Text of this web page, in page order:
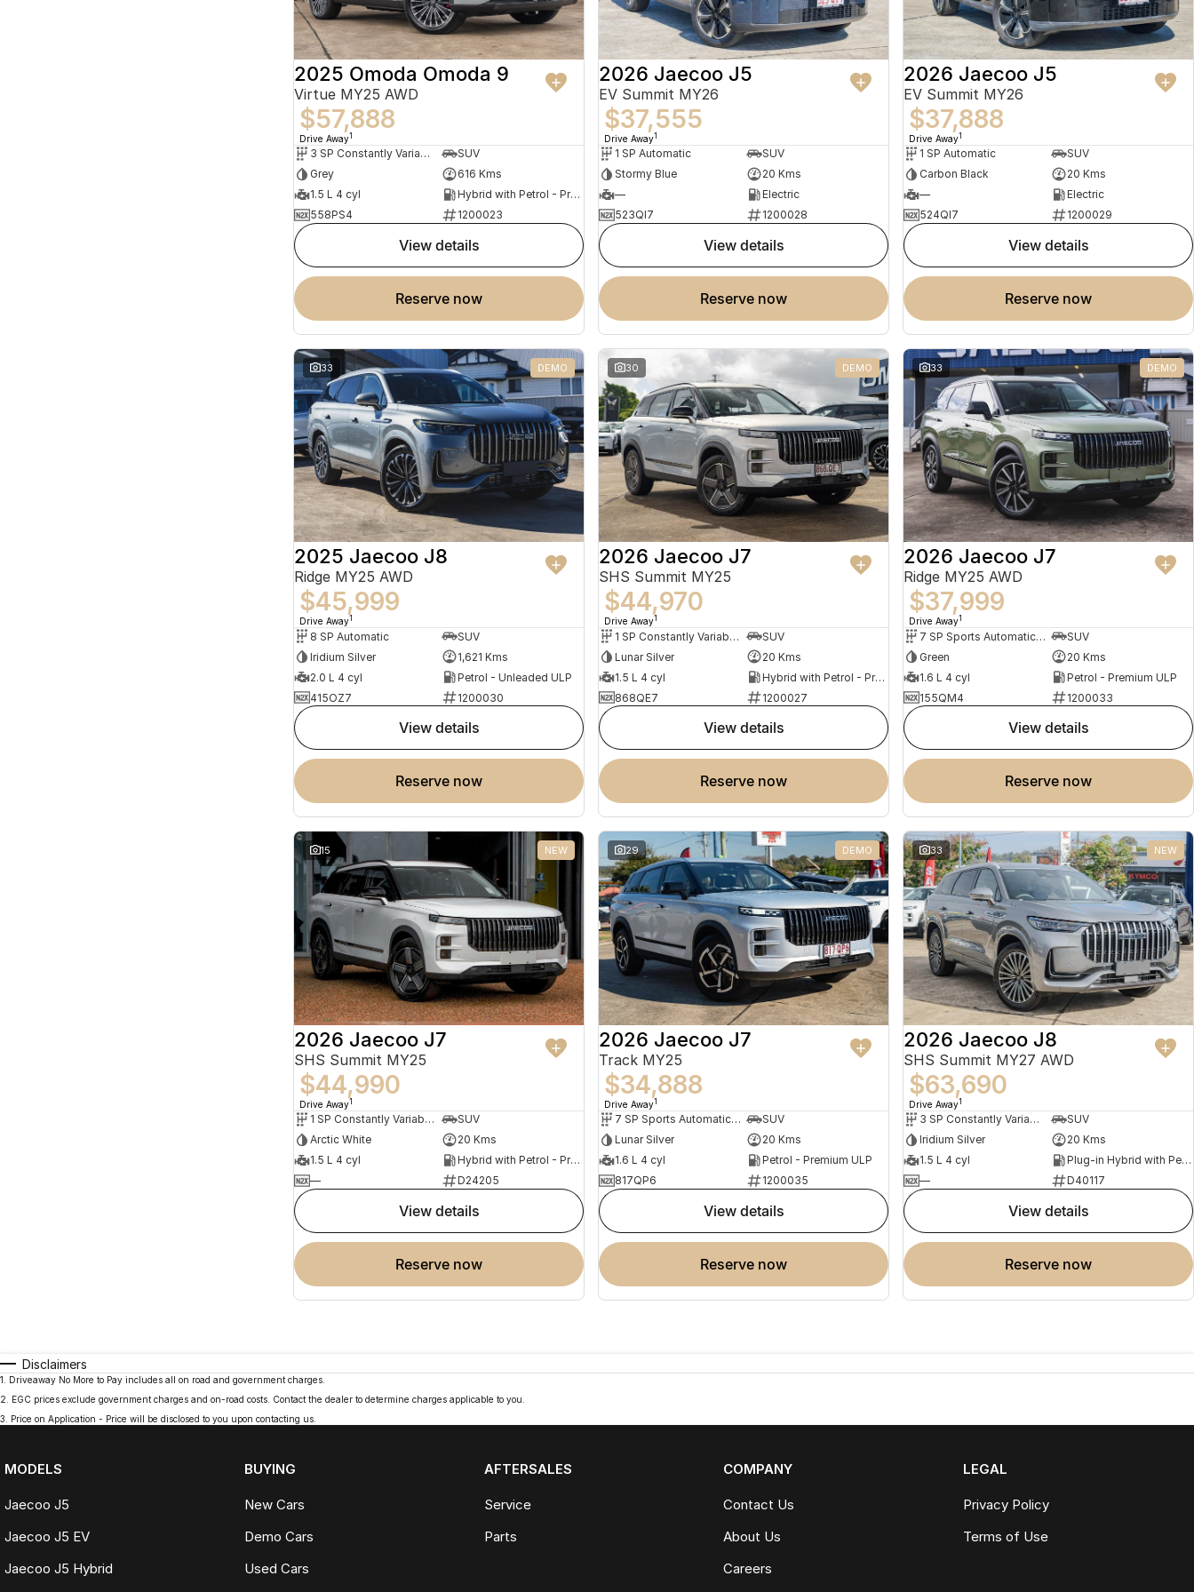
2025 Omoda Omoda 9
Virtue MY25 AWD
$57,888
Drive Away1
3 SP Constantly Variable Transmission
SUV
Grey
616 Kms
1.5 L 4 cyl
Hybrid with Petrol - Premium ULP
558PS4
1200023
view details
reserve now
2026 Jaecoo J5
EV Summit MY26
$37,555
Drive Away1
1 SP Automatic
SUV
Stormy Blue
20 Kms
—
Electric
523QI7
1200028
view details
reserve now
2026 Jaecoo J5
EV Summit MY26
$37,888
Drive Away1
1 SP Automatic
SUV
Carbon Black
20 Kms
—
Electric
524QI7
1200029
view details
reserve now
33 DEMO
2025 Jaecoo J8
Ridge MY25 AWD
$45,999
Drive Away1
8 SP Automatic
SUV
Iridium Silver
1,621 Kms
2.0 L 4 cyl
Petrol - Unleaded ULP
415OZ7
1200030
view details
reserve now
30 DEMO
2026 Jaecoo J7
SHS Summit MY25
$44,970
Drive Away1
1 SP Constantly Variable Transmission
SUV
Lunar Silver
20 Kms
1.5 L 4 cyl
Hybrid with Petrol - Premium ULP
868QE7
1200027
view details
reserve now
33 DEMO
2026 Jaecoo J7
Ridge MY25 AWD
$37,999
Drive Away1
7 SP Sports Automatic Dual Clutch
SUV
Green
20 Kms
1.6 L 4 cyl
Petrol - Premium ULP
155QM4
1200033
view details
reserve now
15 NEW
2026 Jaecoo J7
SHS Summit MY25
$44,990
Drive Away1
1 SP Constantly Variable Transmission
SUV
Arctic White
20 Kms
1.5 L 4 cyl
Hybrid with Petrol - Premium ULP
—
D24205
view details
reserve now
29 DEMO
2026 Jaecoo J7
Track MY25
$34,888
Drive Away1
7 SP Sports Automatic Dual Clutch
SUV
Lunar Silver
20 Kms
1.6 L 4 cyl
Petrol - Premium ULP
817QP6
1200035
view details
reserve now
33 NEW
2026 Jaecoo J8
SHS Summit MY27 AWD
$63,690
Drive Away1
3 SP Constantly Variable Transmission
SUV
Iridium Silver
20 Kms
1.5 L 4 cyl
Plug-in Hybrid with Petrol - Unleaded ULP
—
D40117
view details
reserve now
Disclaimers
1
Driveaway No More to Pay includes all on road and government charges.
2
EGC prices exclude government charges and on-road costs. Contact the dealer to determine charges applicable to you.
3
Price on Application - Price will be disclosed to you upon contacting us.
MODELS
Jaecoo J5
Jaecoo J5 EV
Jaecoo J5 Hybrid
BUYING
New Cars
Demo Cars
Used Cars
AFTERSALES
Service
Parts
COMPANY
Contact Us
About Us
Careers
LEGAL
Privacy Policy
Terms of Use